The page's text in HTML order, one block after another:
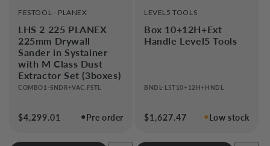
VENDOR:
FESTOOL - PLANEX
LHS 2 225 PLANEX
225mm Drywall
Sander in Systainer
with M Class Dust
Extractor Set (3boxes)
COMBO1-SNDR+VAC.FSTL
●Pre order
Regular
$4,299.01
VENDOR:
LEVEL5 TOOLS
Box 10+12H+Ext
Handle Level5 Tools
BNDL-L5T10+12H+HNDL
●Low stock
Regular
$1,627.47